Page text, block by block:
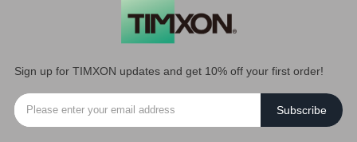
Sign up for TIMXON updates and get 10% off your first order!
Subscribe